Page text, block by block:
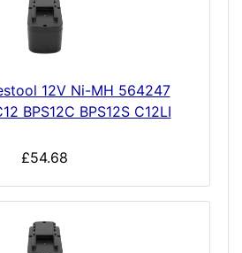
12V Ni-MH 564247
BPS12C BPS12S C12LI
£54.68